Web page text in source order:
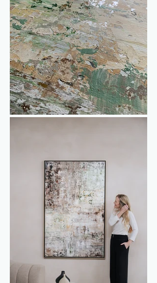
This work invites you to dream of a
place full of renewal and vibrancy all
year round. Perfect if you, like me,
always long for a touch of spring and
the charm of a city.